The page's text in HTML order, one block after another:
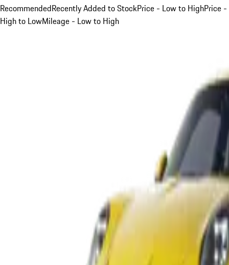
RecommendedRecently Added to StockPrice - Low to HighPrice -
High to LowMileage - Low to High